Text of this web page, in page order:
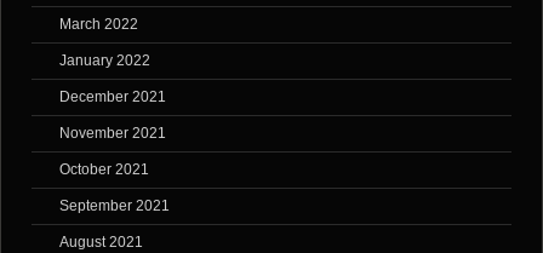
March 2022
January 2022
December 2021
November 2021
October 2021
September 2021
August 2021